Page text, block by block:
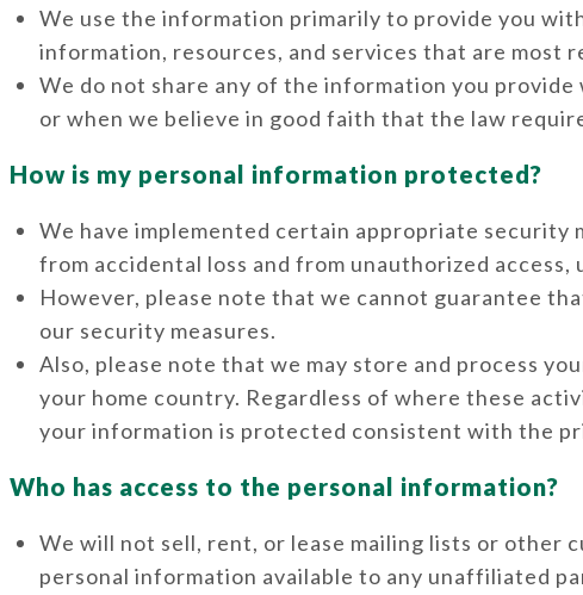
We use the information primarily to provide you
information, resources, and services that are most
We do not share any of the information you
or when we believe in good faith that the law
How is my personal information protected?
We have implemented certain appropriate
from accidental loss and from unauthorized access,
However, please note that we cannot guarantee
our security measures.
Also, please note that we may store and process
your home country. Regardless of where these
your information is protected consistent with the
Who has access to the personal information?
We will not sell, rent, or lease mailing lists or other
personal information available to any unaffiliated